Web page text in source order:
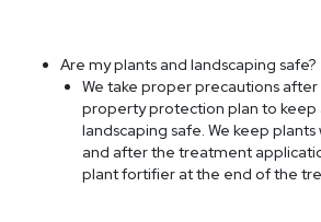
Are my plants and landscaping safe?
We take proper precautions after
property protection plan to keep
landscaping safe. We keep
and after the treatment
plant fortifier at the end of the